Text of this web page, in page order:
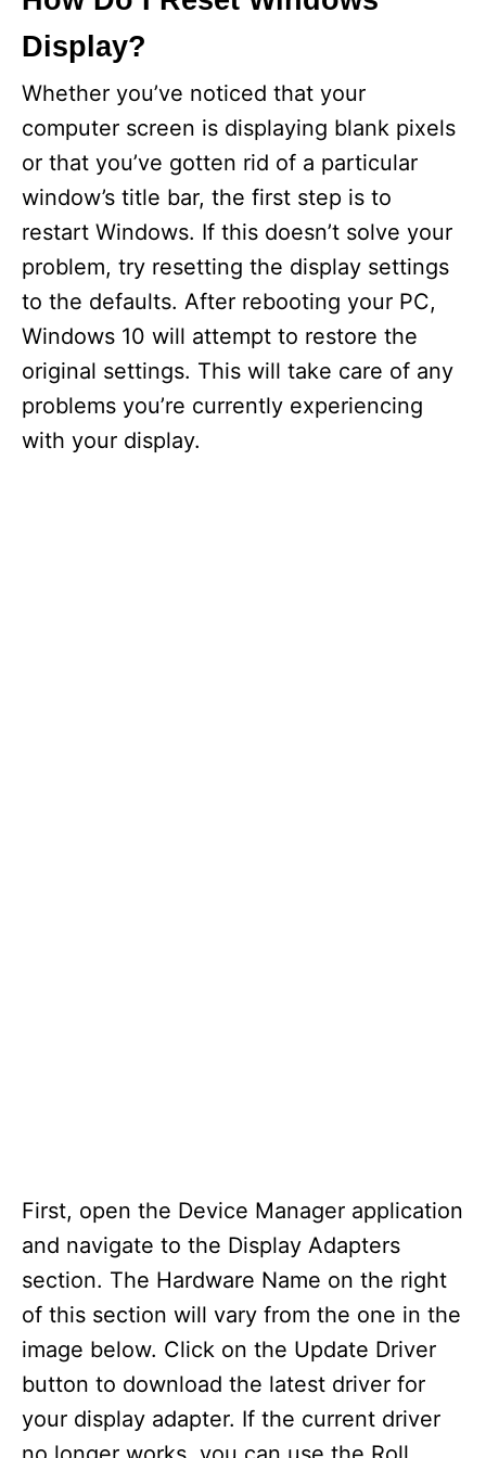
i
d
e
o
Display?
Whether you’ve noticed that your
computer screen is displaying blank pixels
or that you’ve gotten rid of a particular
window’s title bar, the first step is to
restart Windows. If this doesn’t solve your
problem, try resetting the display settings
to the defaults. After rebooting your PC,
Windows 10 will attempt to restore the
original settings. This will take care of any
problems you’re currently experiencing
with your display.
First, open the Device Manager application
and navigate to the Display Adapters
section. The Hardware Name on the right
of this section will vary from the one in the
image below. Click on the Update Driver
button to download the latest driver for
your display adapter. If the current driver